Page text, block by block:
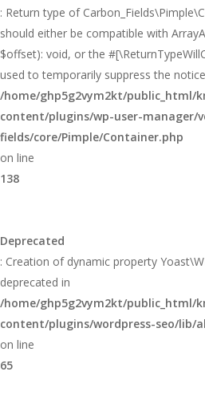
: Return type of
should either be compatible with
$offset): void, or the
used to temporarily suppress the
/home/ghp5g2vym2kt/public_html/
content/plugins/wp-user-manager/
fields/core/Pimple/Container.php
on line
138
Deprecated
: Creation of dynamic property
deprecated in
/home/ghp5g2vym2kt/public_html/
content/plugins/wordpress-seo/lib/
on line
65